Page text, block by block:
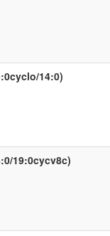
14:0)
19:0cycv8c)